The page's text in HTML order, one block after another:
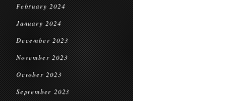
February 2024
January 2024
December 2023
November 2023
October 2023
September 2023